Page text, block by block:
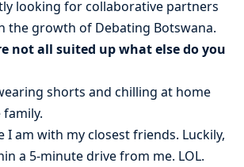
looking for collaborative partners
the growth of Debating Botswana.
not all suited up what else do you
shorts and chilling at home
I am with my closest friends. Luckily,
a 5-minute drive from me. LOL.